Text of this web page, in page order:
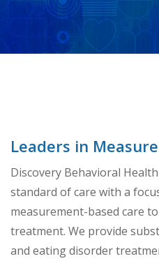
Leaders in
Discovery Behavioral
standard of care with a
measurement-based care
treatment. We provide
and eating disorder